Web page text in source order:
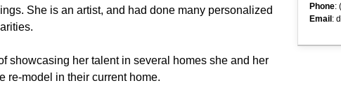
She is an artist, and had done many personalized
showcasing her talent in several homes she and her
re-model in their current home.
Phone:
Email :